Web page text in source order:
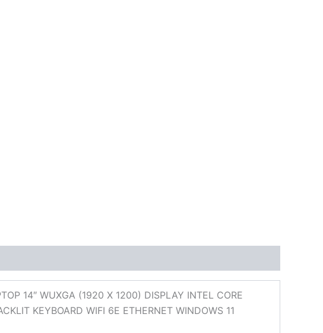
14″ WUXGA (1920 X 1200) DISPLAY INTEL CORE
KEYBOARD WIFI 6E ETHERNET WINDOWS 11